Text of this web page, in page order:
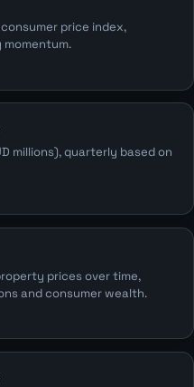
price index,
millions), quarterly based on
prices over time,
and consumer wealth.